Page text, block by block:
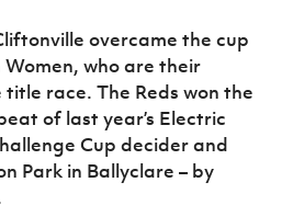
overcame the cup
who are their
race. The Reds won the
of last year’s Electric
Cup decider and
Park in Ballyclare – by